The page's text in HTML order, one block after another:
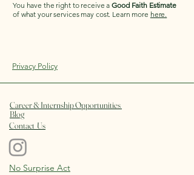
You have the right to receive aGood Faith Estimate
of what your services may cost. Learn more here.
Privacy Policy
Career & Internship Opportunities
Blog
Contact Us
No Surprise Act